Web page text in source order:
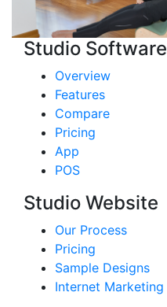
Studio Software
Overview
Features
Compare
Pricing
App
POS
Studio Website
Our Process
Pricing
Sample Designs
Internet Marketing